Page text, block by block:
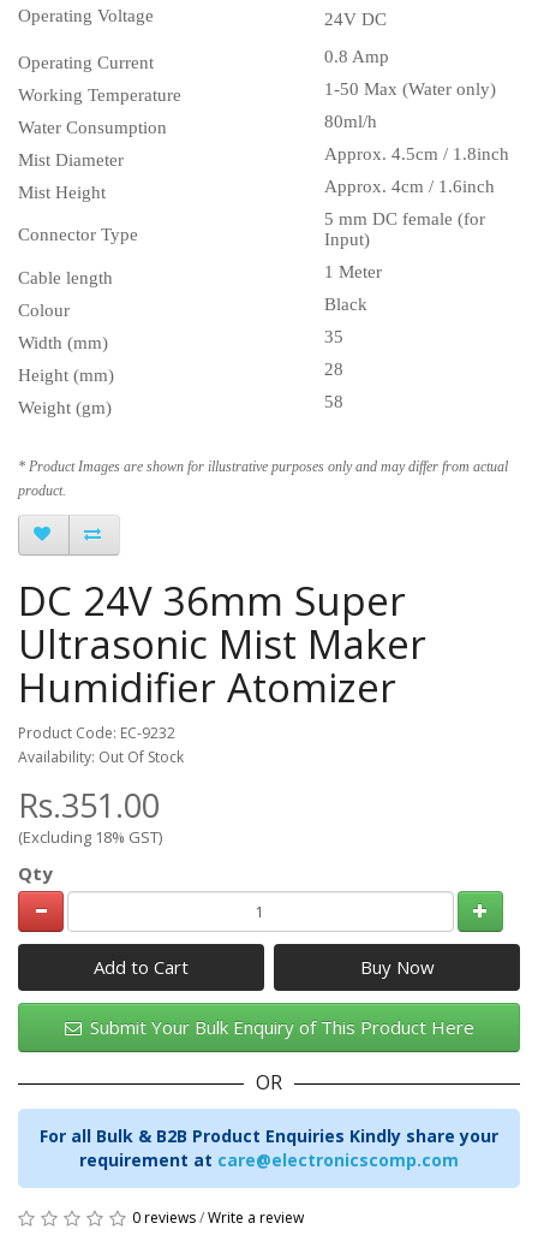
Operating Voltage
24V DC
Operating Current
0.8 Amp
Working Temperature
1-50 Max (Water only)
Water Consumption
80ml/h
Mist Diameter
Approx. 4.5cm / 1.8inch
Mist Height
Approx. 4cm / 1.6inch
Connector Type
5 mm DC female (for
Input)
Cable length
1 Meter
Colour
Black
Width (mm)
35
Height (mm)
28
Weight (gm)
58
* Product Images are shown for illustrative purposes only and may differ from actual
product.
DC 24V 36mm Super
Ultrasonic Mist Maker
Humidifier Atomizer
Product Code: EC-9232
Availability: Out Of Stock
Rs.351.00
(Excluding 18% GST)
Qty
Add to Cart
Submit Your Bulk Enquiry of This Product Here
OR
For all Bulk & B2B Product Enquiries Kindly share your
requirement at care@electronicscomp.com
0 reviews/Write a review